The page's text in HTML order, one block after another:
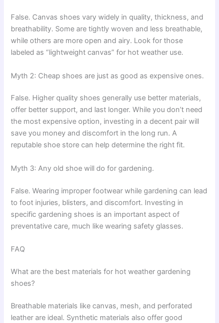
False. Canvas shoes vary widely in quality, thickness, and
breathability. Some are tightly woven and less breathable,
while others are more open and airy. Look for those
labeled as “lightweight canvas” for hot weather use.
Myth 2: Cheap shoes are just as good as expensive ones.
False. Higher quality shoes generally use better materials,
offer better support, and last longer. While you don’t need
the most expensive option, investing in a decent pair will
save you money and discomfort in the long run. A
reputable shoe store can help determine the right fit.
Myth 3: Any old shoe will do for gardening.
False. Wearing improper footwear while gardening can lead
to foot injuries, blisters, and discomfort. Investing in
specific gardening shoes is an important aspect of
preventative care, much like wearing safety glasses.
FAQ
What are the best materials for hot weather gardening
shoes?
Breathable materials like canvas, mesh, and perforated
leather are ideal. Synthetic materials also offer good